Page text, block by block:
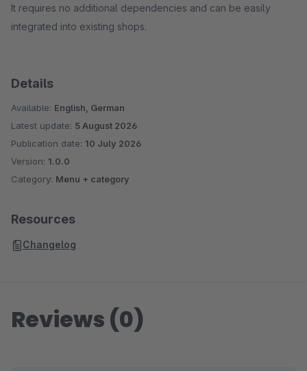
It requires no additional dependencies and can be easily
integrated into existing shops.
Details
Available: English, German
Latest update: 5 August 2026
Publication date: 10 July 2026
Version: 1.0.0
Category: Menu + category
Resources
Changelog
Reviews (0)